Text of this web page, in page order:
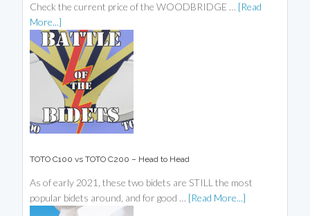
Check the current price of the WOODBRIDGE … [Read
More...]
TOTO C100 vs TOTO C200 – Head to Head
As of early 2021, these two bidets are STILL the most
popular bidets around, and for good … [Read More...]